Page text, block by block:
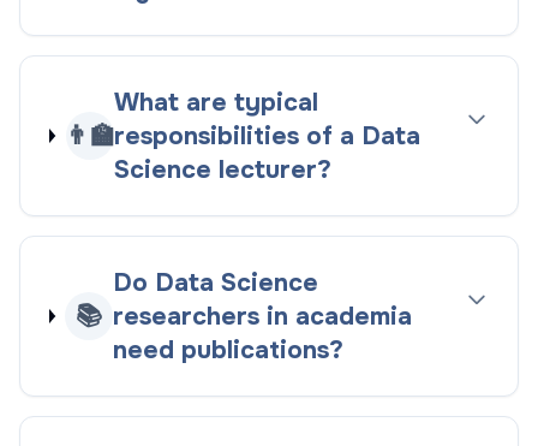
👨‍🏫
What are typical
responsibilities of a Data
Science lecturer?
📚
Do Data Science
researchers in academia
need publications?